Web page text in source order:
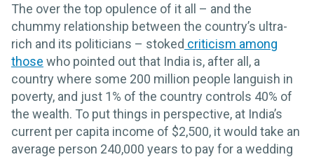
The over the top opulence of it all – and the
chummy relationship between the country’s ultra-
rich and its politicians – stoked criticism among
those who pointed out that India is, after all, a
country where some 200 million people languish in
poverty, and just 1% of the country controls 40% of
the wealth. To put things in perspective, at India’s
current per capita income of $2,500, it would take an
average person 240,000 years to pay for a wedding